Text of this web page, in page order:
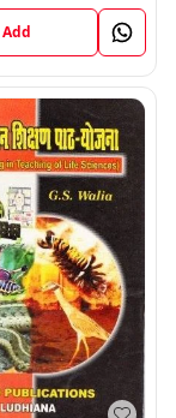
Add